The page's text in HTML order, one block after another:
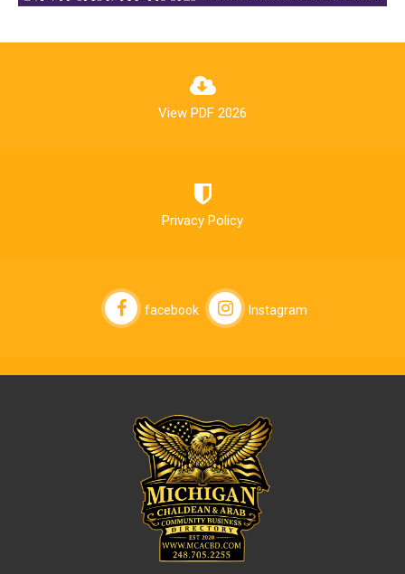
View PDF 2026
Privacy Policy
facebook Instagram